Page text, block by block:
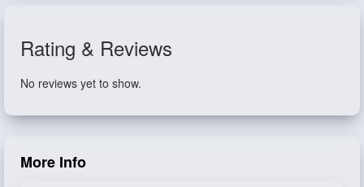
Rating & Reviews
No reviews yet to show.
More Info